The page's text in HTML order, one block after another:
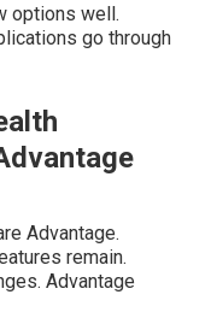
options well.
go through
Advantage.
remain.
Advantage